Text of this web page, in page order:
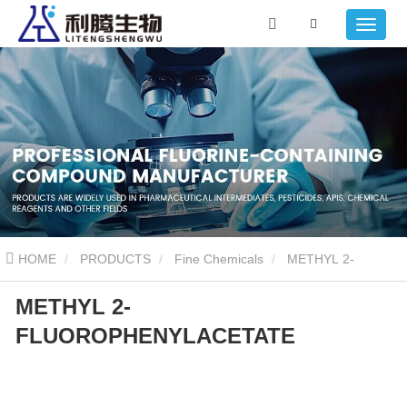
HOME PRODUCTS Fine Chemicals
FLUOROPHENYLACETATE
METHYL 2-
FLUOROPHENYLACETATE